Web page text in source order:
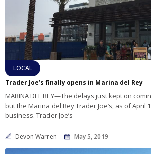
LOCAL
Trader Joe’s finally opens in Marina del Rey
MARINA DEL REY—The delays just kept on
but the Marina del Rey Trader Joe’s, as of April
business. Trader Joe’s
Devon Warren May 5, 2019